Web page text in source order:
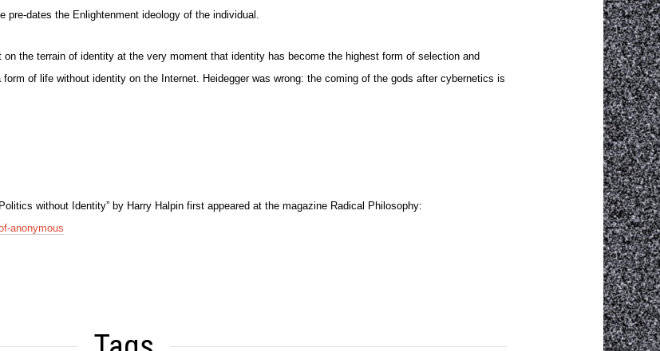
dates the Enlightenment ideology of the individual.
the terrain of identity at the very moment that identity has become the highest form of selection and
of life without identity on the Internet. Heidegger was wrong: the coming of the gods after cybernetics is
without Identity” by Harry Halpin first appeared at the magazine Radical Philosophy:
anonymous